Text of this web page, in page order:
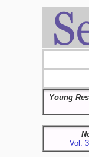
Young
Vol.